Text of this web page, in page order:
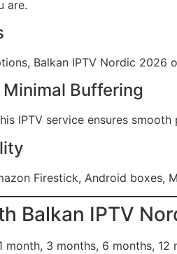
are.
Balkan IPTV Nordic
Buffering
IPTV service ensures
Firestick, Android
Balkan IPTV
month, 3 months, 6 months, 12